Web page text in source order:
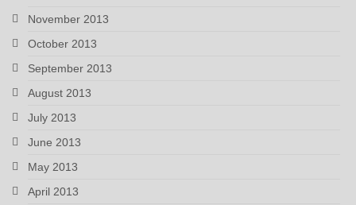
November 2013
October 2013
September 2013
August 2013
July 2013
June 2013
May 2013
April 2013